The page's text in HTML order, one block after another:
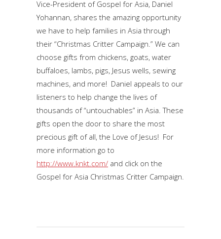
Vice-President of Gospel for Asia, Daniel
Yohannan, shares the amazing opportunity
we have to help families in Asia through
their “Christmas Critter Campaign.” We can
choose gifts from chickens, goats, water
buffaloes, lambs, pigs, Jesus wells, sewing
machines, and more! Daniel appeals to our
listeners to help change the lives of
thousands of “untouchables” in Asia. These
gifts open the door to share the most
precious gift of all, the Love of Jesus! For
more information go to
http://www.knkt.com/ and click on the
Gospel for Asia Christmas Critter Campaign.